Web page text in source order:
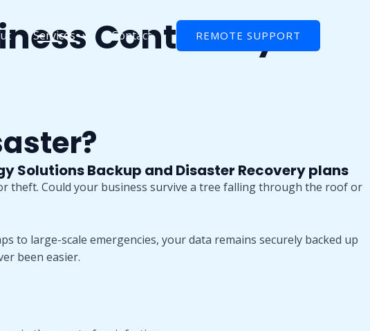
Services Contact REMOTE SUPPORT
Continuity
Solutions Backup and Disaster Recovery plans
theft. Could your business survive a tree falling through the roof or
to large-scale emergencies, your data remains securely backed up
been easier.